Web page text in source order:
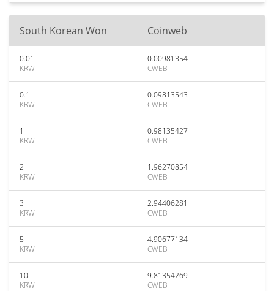
South Korean Won Coinweb
0.01
KRW
0.00981354
CWEB
0.1
KRW
0.09813543
CWEB
1
KRW
0.98135427
CWEB
2
KRW
1.96270854
CWEB
3
KRW
2.94406281
CWEB
5
KRW
4.90677134
CWEB
10
KRW
9.81354269
CWEB